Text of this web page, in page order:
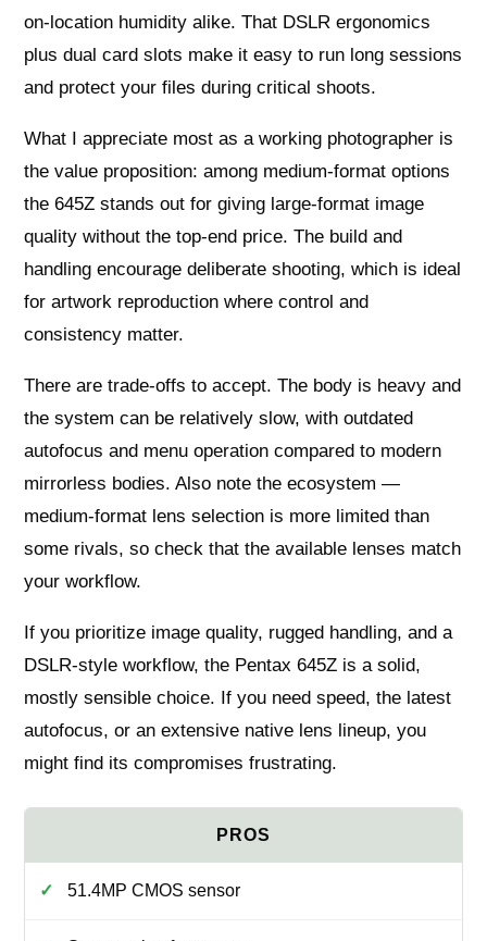
on‑location humidity alike. That DSLR ergonomics
plus dual card slots make it easy to run long sessions
and protect your files during critical shoots.
What I appreciate most as a working photographer is
the value proposition: among medium‑format options
the 645Z stands out for giving large‑format image
quality without the top‑end price. The build and
handling encourage deliberate shooting, which is ideal
for artwork reproduction where control and
consistency matter.
There are trade‑offs to accept. The body is heavy and
the system can be relatively slow, with outdated
autofocus and menu operation compared to modern
mirrorless bodies. Also note the ecosystem —
medium‑format lens selection is more limited than
some rivals, so check that the available lenses match
your workflow.
If you prioritize image quality, rugged handling, and a
DSLR-style workflow, the Pentax 645Z is a solid,
mostly sensible choice. If you need speed, the latest
autofocus, or an extensive native lens lineup, you
might find its compromises frustrating.
51.4MP CMOS sensor